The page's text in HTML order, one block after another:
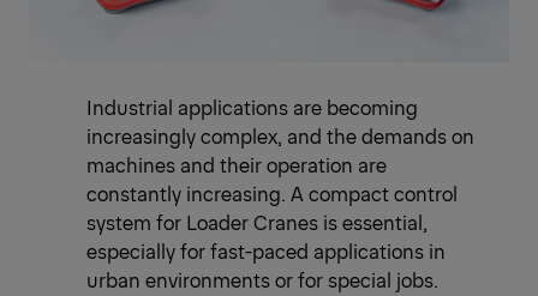
Industrial applications are becoming
increasingly complex, and the demands on
machines and their operation are
constantly increasing. A compact control
system for Loader Cranes is essential,
especially for fast-paced applications in
urban environments or for special jobs.